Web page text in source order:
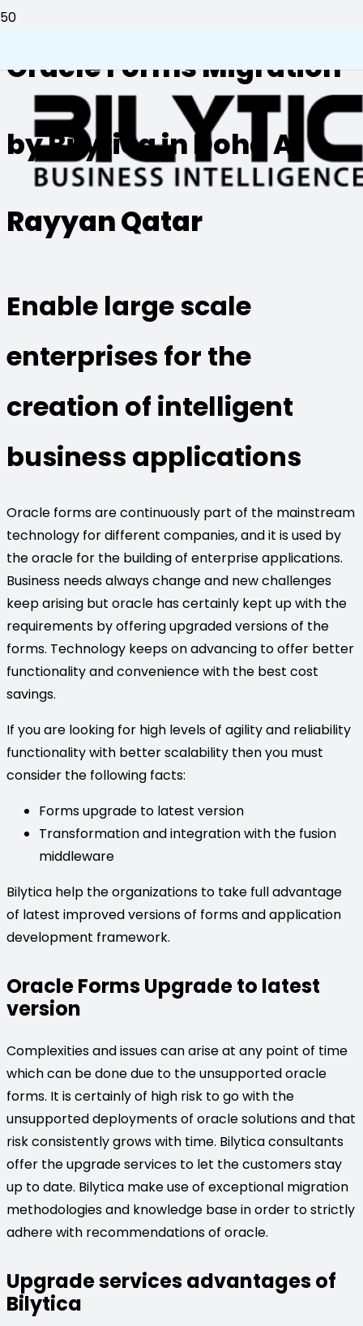
Oracle Forms Migration
by Bilytica in Doha Al
Rayyan Qatar
Enable large scale
enterprises for the
creation of intelligent
business applications
Oracle forms are continuously part of the mainstream
technology for different companies, and it is used by
the oracle for the building of enterprise applications.
Business needs always change and new challenges
keep arising but oracle has certainly kept up with the
requirements by offering upgraded versions of the
forms. Technology keeps on advancing to offer better
functionality and convenience with the best cost
savings.
If you are looking for high levels of agility and reliability
functionality with better scalability then you must
consider the following facts:
Forms upgrade to latest version
Transformation and integration with the fusion
middleware
Bilytica help the organizations to take full advantage
of latest improved versions of forms and application
development framework.
Oracle Forms Upgrade to latest
version
Complexities and issues can arise at any point of time
which can be done due to the unsupported oracle
forms. It is certainly of high risk to go with the
unsupported deployments of oracle solutions and that
risk consistently grows with time. Bilytica consultants
offer the upgrade services to let the customers stay
up to date. Bilytica make use of exceptional migration
methodologies and knowledge base in order to strictly
adhere with recommendations of oracle.
Upgrade services advantages of
Bilytica